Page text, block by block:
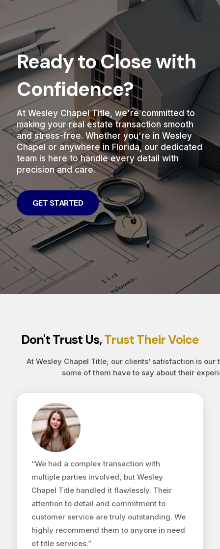
Ready to Close with
Confidence?
At Wesley Chapel Title, we're committed to
making your real estate transaction smooth
and stress-free. Whether you're in Wesley
Chapel or anywhere in Florida, our dedicated
team is here to handle every detail with
precision and care.
GET STARTED
Don't Trust Us,Trust Their Voice
At Wesley Chapel Title, our clients’ satisfaction is our
some of them have to say about their
“We had a complex transaction with
multiple parties involved, but Wesley
Chapel Title handled it flawlessly. Their
attention to detail and commitment to
customer service are truly outstanding. We
highly recommend them to anyone in need
of title services.”